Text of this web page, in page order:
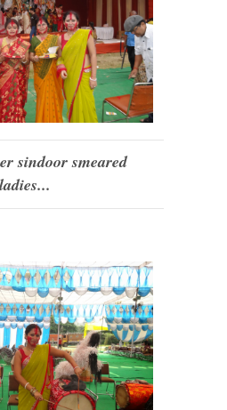
sindoor smeared
ladies...